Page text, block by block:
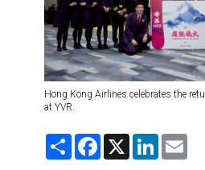
TRAINING & RESOURCES
Hong Kong Airlines celebrates the
at YVR.
S
F
X
L